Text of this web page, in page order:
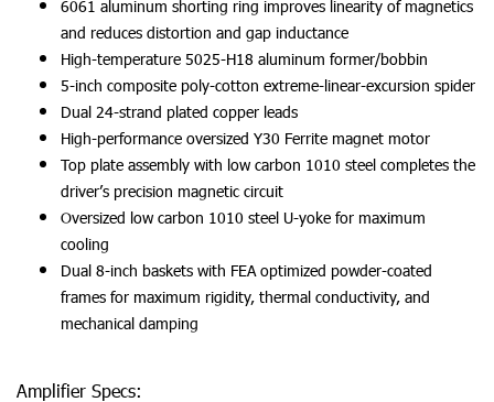
6061 aluminum shorting ring improves linearity of magnetics
and reduces distortion and gap inductance
High-temperature 5025-H18 aluminum former/bobbin
5-inch composite poly-cotton extreme-linear-excursion spider
Dual 24-strand plated copper leads
High-performance oversized Y30 Ferrite magnet motor
Top plate assembly with low carbon 1010 steel completes the
driver’s precision magnetic circuit
Oversized low carbon 1010 steel U-yoke for maximum
cooling
Dual 8-inch baskets with FEA optimized powder-coated
frames for maximum rigidity, thermal conductivity, and
mechanical damping
Amplifier Specs: